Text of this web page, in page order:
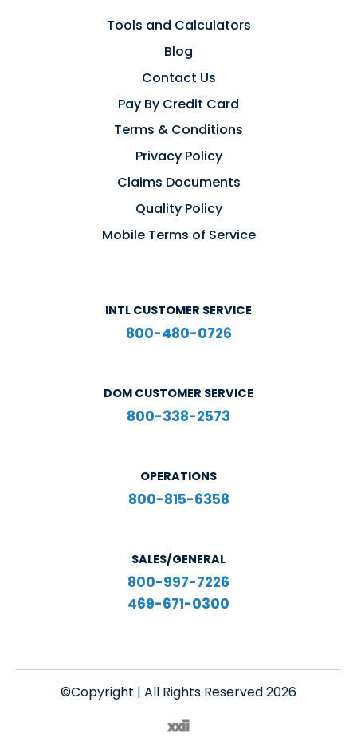
Tools and Calculators
Blog
Contact Us
Pay By Credit Card
Terms & Conditions
Privacy Policy
Claims Documents
Quality Policy
Mobile Terms of Service
INTL CUSTOMER SERVICE
800-480-0726
DOM CUSTOMER SERVICE
800-338-2573
OPERATIONS
800-815-6358
SALES/GENERAL
800-997-7226
469-671-0300
©Copyright | All Rights Reserved 2026